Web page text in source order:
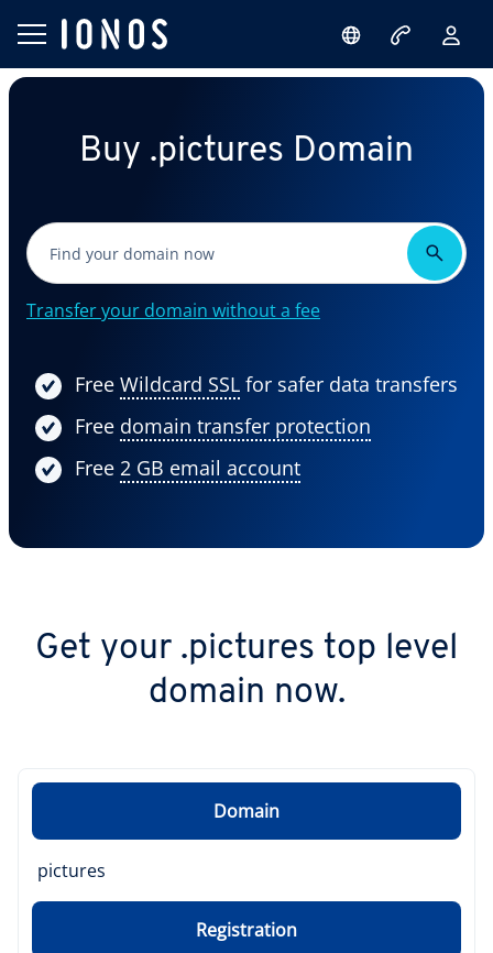
Buy .pictures Domain
Transfer your domain without a fee
Free Wildcard SSL for safer data transfers
Free domain transfer protection
Free 2 GB email account
Get your .pictures top level
domain now.
Domain
pictures
Registration